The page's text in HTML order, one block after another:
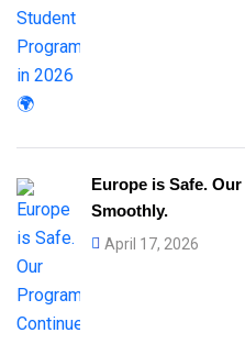
Europe is Safe.
Smoothly.
April 17, 2026